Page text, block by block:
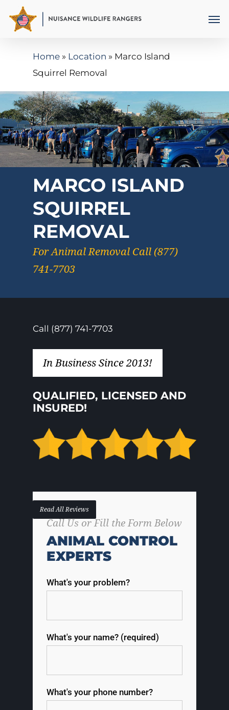
Home » Location » Marco Island
Squirrel Removal
MARCO ISLAND
SQUIRREL
REMOVAL
For Animal Removal Call (877)
741-7703
Call (877) 741-7703
In Business Since 2013!
QUALIFIED, LICENSED AND
INSURED!
Read All Reviews
Call Us or Fill the Form Below
ANIMAL CONTROL
EXPERTS
What's your problem?
What's your name? (required)
What's your phone number?